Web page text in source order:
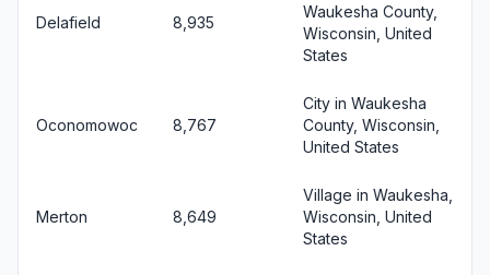
Delafield 8,935
Waukesha County,
Wisconsin, United
States
Oconomowoc 8,767
City in Waukesha
County, Wisconsin,
United States
Merton 8,649
Village in Waukesha,
Wisconsin, United
States